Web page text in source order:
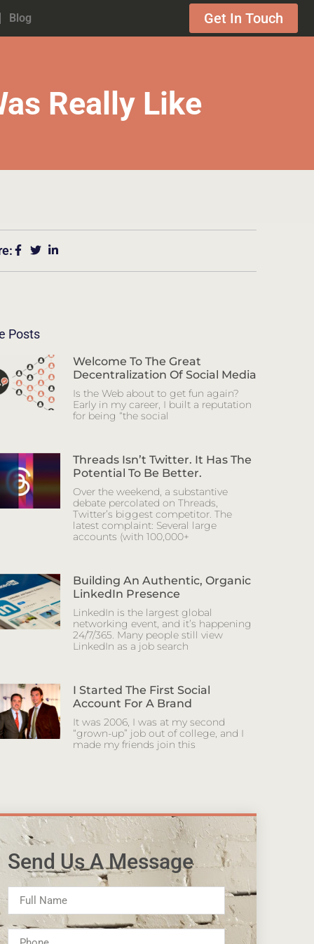
Blog Get In Touch
Really Like
Posts
Welcome To The Great
Decentralization Of Social Media
Is the Web about to get fun again?
Early in my career, I built a reputation
for being “the social
Threads Isn’t Twitter. It Has The
Potential To Be Better.
Over the weekend, a substantive
debate percolated on Threads,
Twitter’s biggest competitor. The
latest complaint: Several large
accounts (with 100,000+
Building An Authentic, Organic
LinkedIn Presence
LinkedIn is the largest global
networking event, and it’s happening
24/7/365. Many people still view
LinkedIn as a job search
I Started The First Social
Account For A Brand
It was 2006, I was at my second
“grown-up” job out of college, and I
made my friends join this
Send Us A Message